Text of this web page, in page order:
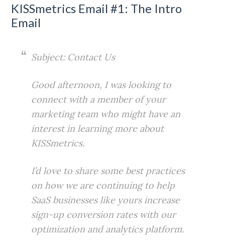
KISSmetrics Email #1: The Intro
Email
Subject: Contact Us
Good afternoon, I was looking to
connect with a member of your
marketing team who might have an
interest in learning more about
KISSmetrics.
I’d love to share some best practices
on how we are continuing to help
SaaS businesses like yours increase
sign-up conversion rates with our
optimization and analytics platform.